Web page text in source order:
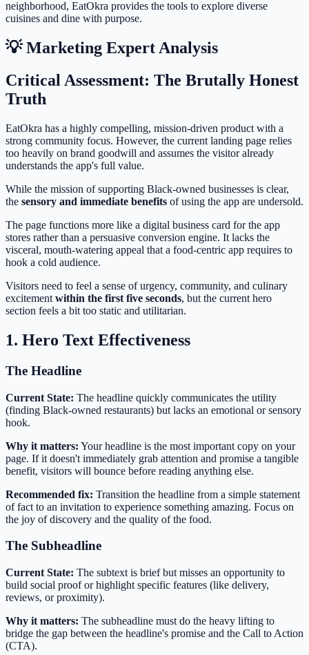
neighborhood, EatOkra provides the tools to explore diverse
cuisines and dine with purpose.
💡 Marketing Expert Analysis
Critical Assessment: The Brutally Honest
Truth
EatOkra has a highly compelling, mission-driven product with a
strong community focus. However, the current landing page relies
too heavily on brand goodwill and assumes the visitor already
understands the app's full value.
While the mission of supporting Black-owned businesses is clear,
the sensory and immediate benefits of using the app are undersold.
The page functions more like a digital business card for the app
stores rather than a persuasive conversion engine. It lacks the
visceral, mouth-watering appeal that a food-centric app requires to
hook a cold audience.
Visitors need to feel a sense of urgency, community, and culinary
excitement within the first five seconds, but the current hero
section feels a bit too static and utilitarian.
1. Hero Text Effectiveness
The Headline
Current State: The headline quickly communicates the utility
(finding Black-owned restaurants) but lacks an emotional or sensory
hook.
Why it matters: Your headline is the most important copy on your
page. If it doesn't immediately grab attention and promise a tangible
benefit, visitors will bounce before reading anything else.
Recommended fix: Transition the headline from a simple statement
of fact to an invitation to experience something amazing. Focus on
the joy of discovery and the quality of the food.
The Subheadline
Current State: The subtext is brief but misses an opportunity to
build social proof or highlight specific features (like delivery,
reviews, or proximity).
Why it matters: The subheadline must do the heavy lifting to
bridge the gap between the headline's promise and the Call to Action
(CTA).